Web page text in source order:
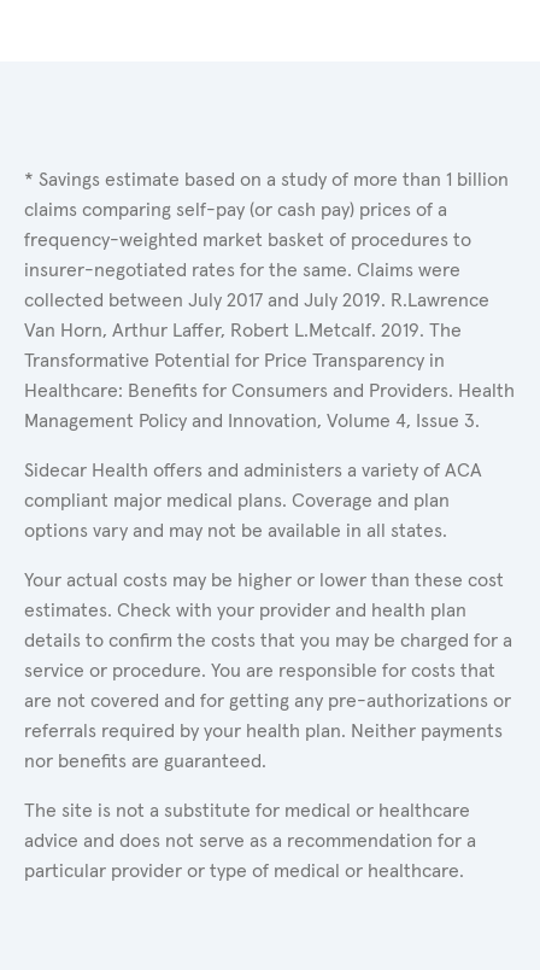
* Savings estimate based on a study of more than 1 billion
claims comparing self-pay (or cash pay) prices of a
frequency-weighted market basket of procedures to
insurer-negotiated rates for the same. Claims were
collected between July 2017 and July 2019. R.Lawrence
Van Horn, Arthur Laffer, Robert L.Metcalf. 2019. The
Transformative Potential for Price Transparency in
Healthcare: Benefits for Consumers and Providers. Health
Management Policy and Innovation, Volume 4, Issue 3.
Sidecar Health offers and administers a variety of ACA
compliant major medical plans. Coverage and plan
options vary and may not be available in all states.
Your actual costs may be higher or lower than these cost
estimates. Check with your provider and health plan
details to confirm the costs that you may be charged for a
service or procedure. You are responsible for costs that
are not covered and for getting any pre-authorizations or
referrals required by your health plan. Neither payments
nor benefits are guaranteed.
The site is not a substitute for medical or healthcare
advice and does not serve as a recommendation for a
particular provider or type of medical or healthcare.